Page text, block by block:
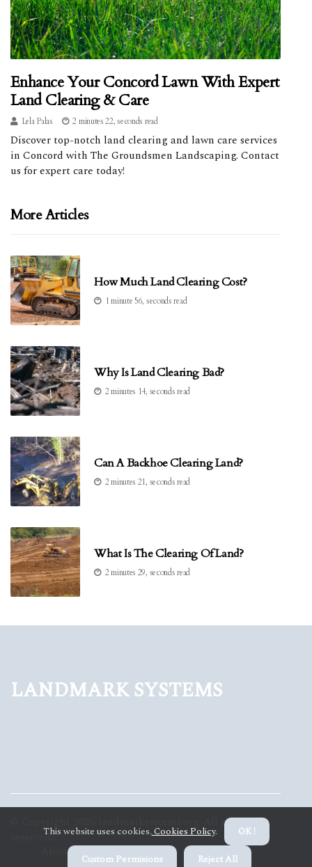
Enhance Your Concord Lawn With Expert
Land Clearing & Care
Lela Palas 2 minutes 22, seconds read
Discover top-notch land clearing and lawn care services
in Concord with The Groundsmen Landscaping. Contact
us for expert care today!
More Articles
How Much Land Clearing Cost?
1 minute 56, seconds read
Why Is Land Clearing Bad?
2 minutes 14, seconds read
Can A Backhoe Clearing Land?
2 minutes 21, seconds read
What Is The Clearing Of Land?
2 minutes 29, seconds read
Landmark Systems
landmarksystems.org. All rights
reserved.
About us Landmark Systems Privacy policy
This website uses cookies.Cookies Policy.
OK !
Custom Permisions
Reject All